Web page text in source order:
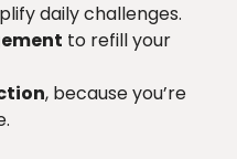
daily challenges.
to refill your
, because you’re